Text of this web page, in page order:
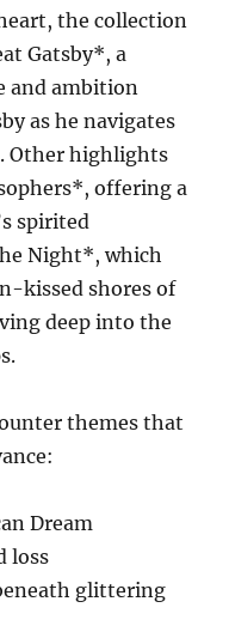
the collection
Gatsby*, a
and ambition
as he navigates
Other highlights
offering a
spirited
Night*, which
kissed shores of
deep into the
themes that
Dream
loss
glittering